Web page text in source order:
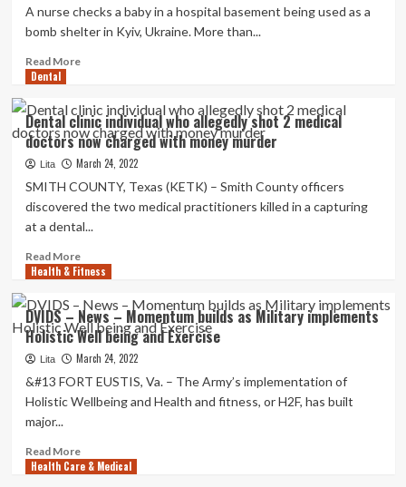
and
2021:
Exercise
A nurse checks a baby in a hospital basement being used as a
bomb shelter in Kyiv, Ukraine. More than...
Read MoreRead
WHO
condemns
attacks
on
Ukrainian
care,
asks
more
donations
NPR
Dental
Dental clinic individual who allegedly shot 2 medical
doctors now charged with money murder
Lita March 24, 2022
SMITH COUNTY, Texas (KETK) – Smith County officers
discovered the two medical practitioners killed in a capturing
at a dental...
Read MoreRead
more
Dental
clinic
individual
who
allegedly
2
now
charged
Health & Fitness
DVIDS – News – Momentum builds as Military implements
Holistic Well being and Exercise
Lita March 24, 2022
&#13 FORT EUSTIS, Va. – The Army’s implementation of
Holistic Wellbeing and Health and fitness, or H2F, has built
major...
Read MoreRead
more
Health Care & Medical